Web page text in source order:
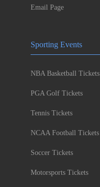
Email Page
Sporting Events
NBA Basketball Tickets
PGA Golf Tickets
Tennis Tickets
NCAA Football Tickets
Soccer Tickets
Motorsports Tickets